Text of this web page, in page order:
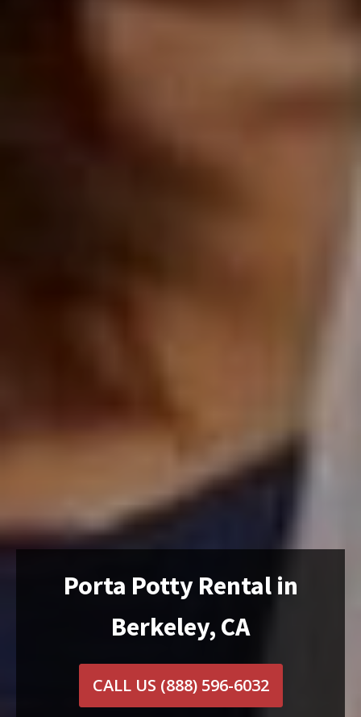
Porta Potty Rental in
Berkeley, CA
CALL US (888) 596-6032